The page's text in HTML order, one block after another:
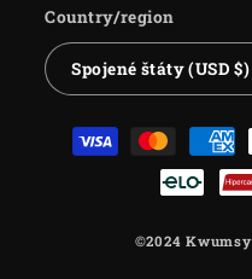
Country/region
Spojené štáty (USD $)
Payment
methods
©2024